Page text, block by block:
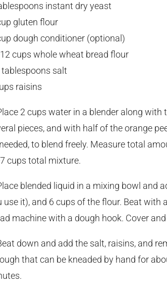
instant dry yeast
gluten flour
dough conditioner (optional)
cups whole wheat bread flour
salt
raisins
2 cups water in a blender along
pieces, and with half of the orange
to blend freely. Measure total
cups total mixture.
blended liquid in a mixing bowl and
use it), and 6 cups of the flour. Beat
machine with a dough hook. Cover
down and add the salt, raisins, and
that can be kneaded by hand for